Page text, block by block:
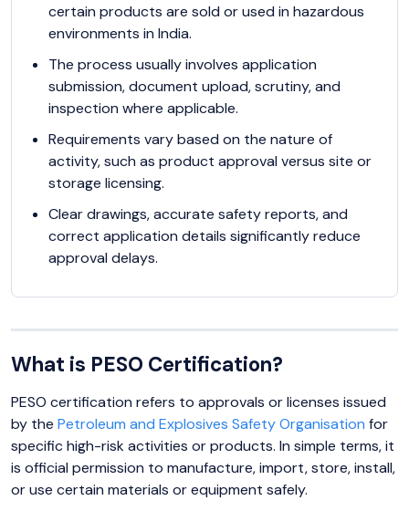
certain products are sold or used in hazardous
environments in India.
The process usually involves application
submission, document upload, scrutiny, and
inspection where applicable.
Requirements vary based on the nature of
activity, such as product approval versus site or
storage licensing.
Clear drawings, accurate safety reports, and
correct application details significantly reduce
approval delays.
What is PESO Certification?
PESO certification refers to approvals or licenses issued
by the Petroleum and Explosives Safety Organisation for
specific high-risk activities or products. In simple terms, it
is official permission to manufacture, import, store, install,
or use certain materials or equipment safely.